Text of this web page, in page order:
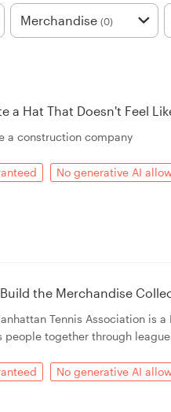
Merchandise (0)
a Hat That Doesn't Feel
a construction company
No generative AI
the Merchandise
Tennis Association is
people together through
No generative AI